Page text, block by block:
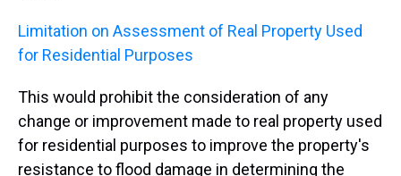
Limitation on Assessment of Real Property Used
for Residential Purposes
This would prohibit the consideration of any
change or improvement made to real property used
for residential purposes to improve the property's
resistance to flood damage in determining the